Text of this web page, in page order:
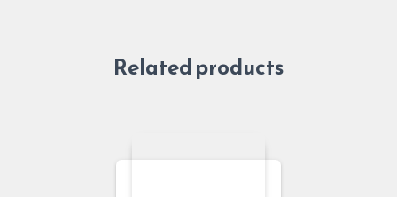
Related products